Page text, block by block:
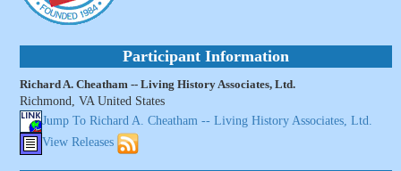
Participant Information
Richard A. Cheatham -- Living History Associates, Ltd.
Richmond, VA United States
Jump To Richard A. Cheatham -- Living History Associates, Ltd.
View Releases